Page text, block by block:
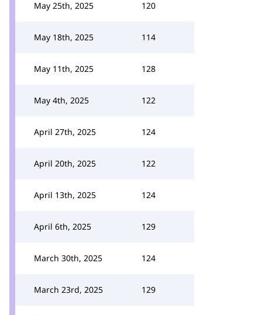
May 25th, 2025 120
May 18th, 2025 114
May 11th, 2025 128
May 4th, 2025 122
April 27th, 2025 124
April 20th, 2025 122
April 13th, 2025 124
April 6th, 2025 129
March 30th, 2025 124
March 23rd, 2025 129